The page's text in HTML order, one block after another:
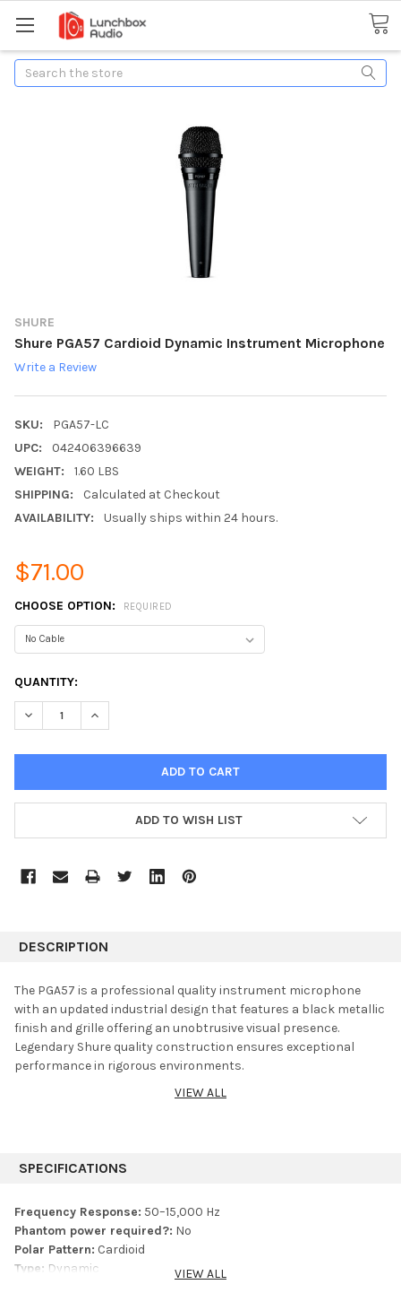
Search
SHURE
Shure PGA57 Cardioid Dynamic Instrument Microphone
Write a Review
SKU:
PGA57-LC
UPC:
042406396639
WEIGHT:
1.60 LBS
SHIPPING:
Calculated at Checkout
AVAILABILITY:
Usually ships within 24 hours.
$71.00
CHOOSE OPTION: REQUIRED
CURRENT
STOCK:
QUANTITY:
DECREASE QUANTITY:INCREASE QUANTITY:
ADD TO WISH LIST
DESCRIPTION
The PGA57 is a professional quality instrument microphone
with an updated industrial design that features a black metallic
finish and grille offering an unobtrusive visual presence.
Legendary Shure quality construction ensures exceptional
performance in rigorous environments.
Mountable microphone for amplified and acoustic
guide
VIEW ALL
SPECIFICATIONS
Frequency Response: 50–15,000 Hz
Phantom power required?: No
Polar Pattern: Cardioid
Type: Dynamic VIEW ALL